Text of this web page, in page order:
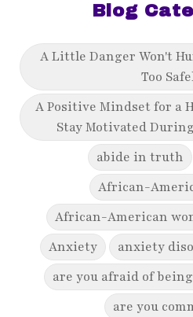
Blog
A Little Danger Won't
Too
A Positive Mindset for a
Stay Motivated
abide in truth
African-
African-American
Anxiety
anxiety
are you afraid of
are you